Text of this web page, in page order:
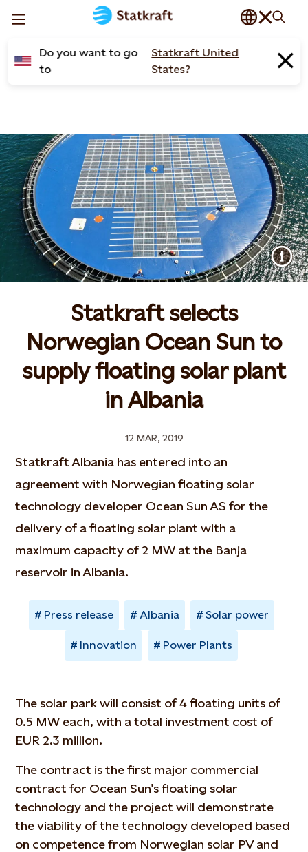
Do you want to go
to
Statkraft United
States?
Statkraft selects
Norwegian Ocean Sun to
supply floating solar plant
in Albania
12 MAR, 2019
Statkraft Albania has entered into an
agreement with Norwegian floating solar
technology developer Ocean Sun AS for the
delivery of a floating solar plant with a
maximum capacity of 2 MW at the Banja
reservoir in Albania.
Press release Albania Solar power
Innovation Power Plants
The solar park will consist of 4 floating units of
0.5 MW each, with a total investment cost of
EUR 2.3 million.
The contract is the first major commercial
contract for Ocean Sun’s floating solar
technology and the project will demonstrate
the viability of the technology developed based
on competence from Norwegian solar PV and